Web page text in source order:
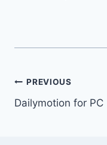
Post
navigation
PREVIOUS
Dailymotion for PC